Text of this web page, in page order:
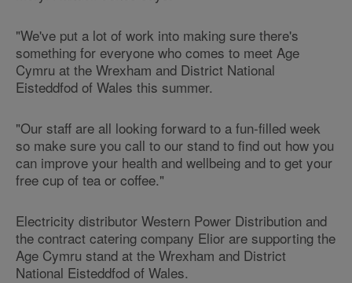
"We've put a lot of work into making sure there's
something for everyone who comes to meet Age
Cymru at the Wrexham and District National
Eisteddfod of Wales this summer.
"Our staff are all looking forward to a fun-filled week
so make sure you call to our stand to find out how you
can improve your health and wellbeing and to get your
free cup of tea or coffee."
Electricity distributor Western Power Distribution and
the contract catering company Elior are supporting the
Age Cymru stand at the Wrexham and District
National Eisteddfod of Wales.